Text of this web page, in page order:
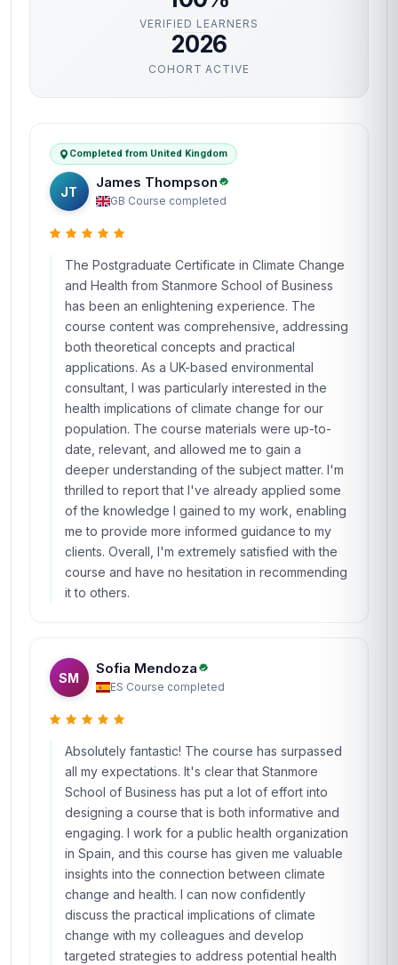
VERIFIED LEARNERS
2026
COHORT ACTIVE
Completed from United Kingdom
JT
James Thompson
GB·Course completed
The Postgraduate Certificate in Climate Change
and Health from Stanmore School of Business
has been an enlightening experience. The
course content was comprehensive, addressing
both theoretical concepts and practical
applications. As a UK-based environmental
consultant, I was particularly interested in the
health implications of climate change for our
population. The course materials were up-to-
date, relevant, and allowed me to gain a
deeper understanding of the subject matter. I'm
thrilled to report that I've already applied some
of the knowledge I gained to my work, enabling
me to provide more informed guidance to my
clients. Overall, I'm extremely satisfied with the
course and have no hesitation in recommending
it to others.
SM
Sofia Mendoza
ES·Course completed
Absolutely fantastic! The course has surpassed
all my expectations. It's clear that Stanmore
School of Business has put a lot of effort into
designing a course that is both informative and
engaging. I work for a public health organization
in Spain, and this course has given me valuable
insights into the connection between climate
change and health. I can now confidently
discuss the practical implications of climate
change with my colleagues and develop
targeted strategies to address potential health